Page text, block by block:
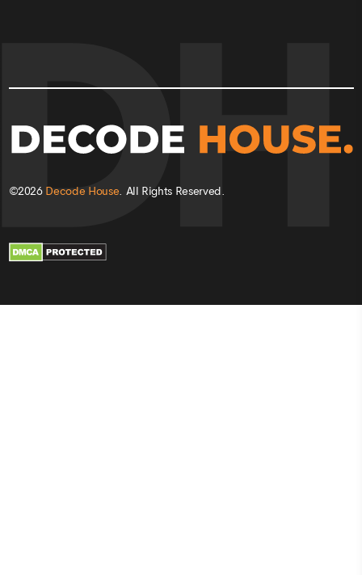
©2026 Decode House. All Rights Reserved.